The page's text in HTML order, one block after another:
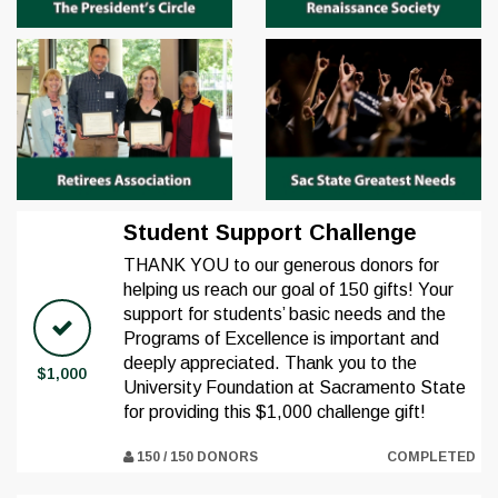
$1,000
Student Support Challenge
THANK YOU to our generous donors for
helping us reach our goal of 150 gifts! Your
support for students’ basic needs and the
Programs of Excellence is important and
deeply appreciated. Thank you to the
University Foundation at Sacramento State
for providing this $1,000 challenge gift!
150 / 150 DONORS COMPLETED